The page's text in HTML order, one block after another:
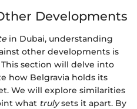
Developments
in Dubai, understanding
other developments is
section will delve into
how Belgravia holds its
We will explore similarities
what trulysets it apart. By